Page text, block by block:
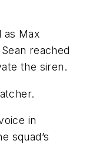
as Max
reached
the siren.
in
squad’s